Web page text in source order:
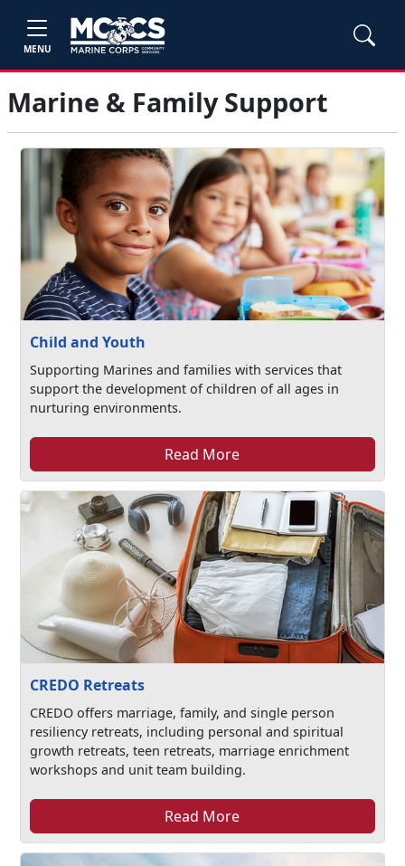
MENU
Marine & Family Support
Child and Youth
Supporting Marines and families with services that
support the development of children of all ages in
nurturing environments.
Read More
CREDO Retreats
CREDO offers marriage, family, and single person
resiliency retreats, including personal and spiritual
growth retreats, teen retreats, marriage enrichment
workshops and unit team building.
Read More